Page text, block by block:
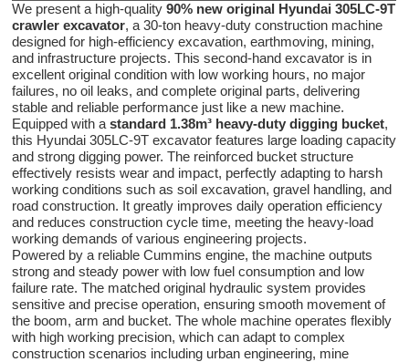
We present a high-quality90% new original Hyundai 305LC-9T
crawler excavator, a 30-ton heavy-duty construction machine
designed for high-efficiency excavation, earthmoving, mining,
and infrastructure projects. This second-hand excavator is in
excellent original condition with low working hours, no major
failures, no oil leaks, and complete original parts, delivering
stable and reliable performance just like a new machine.
Equipped with astandard 1.38m³ heavy-duty digging bucket,
this Hyundai 305LC-9T excavator features large loading capacity
and strong digging power. The reinforced bucket structure
effectively resists wear and impact, perfectly adapting to harsh
working conditions such as soil excavation, gravel handling, and
road construction. It greatly improves daily operation efficiency
and reduces construction cycle time, meeting the heavy-load
working demands of various engineering projects.
Powered by a reliable Cummins engine, the machine outputs
strong and steady power with low fuel consumption and low
failure rate. The matched original hydraulic system provides
sensitive and precise operation, ensuring smooth movement of
the boom, arm and bucket. The whole machine operates flexibly
with high working precision, which can adapt to complex
construction scenarios including urban engineering, mine